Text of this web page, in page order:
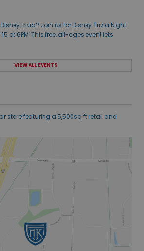
trivia? Join us for Disney Trivia Night
at 6PM! This free, all-ages event lets
VIEW ALL EVENTS
store featuring a 5,500sq ft retail and